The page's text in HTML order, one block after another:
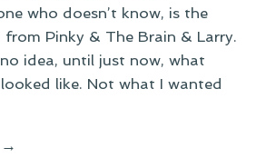
who doesn’t know, is the
Pinky & The Brain & Larry.
idea, until just now, what
like. Not what I wanted
“On